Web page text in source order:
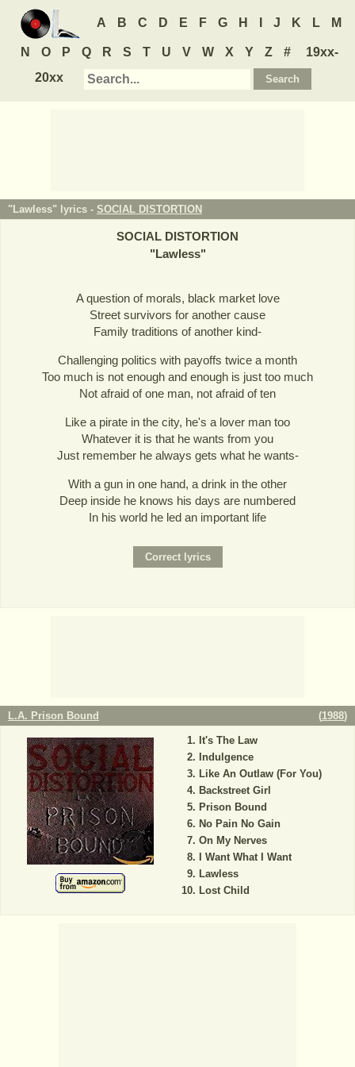
A B C D E F G H J K L M
N O P Q R S T U V W X Y Z #
19xx-
20xx
"Lawless" lyrics - SOCIAL DISTORTION
SOCIAL DISTORTION
"Lawless"
A question of morals, black market love
Street survivors for another cause
Family traditions of another kind-
Challenging politics with payoffs twice a month
Too much is not enough and enough is just too much
Not afraid of one man, not afraid of ten
Like a pirate in the city, he's a lover man too
Whatever it is that he wants from you
Just remember he always gets what he wants-
With a gun in one hand, a drink in the other
Deep inside he knows his days are numbered
In his world he led an important life
L.A. Prison Bound (1988)
It's The Law
Indulgence
Like An Outlaw (For You)
Backstreet Girl
Prison Bound
No Pain No Gain
On My Nerves
I Want What I Want
Lawless
Lost Child